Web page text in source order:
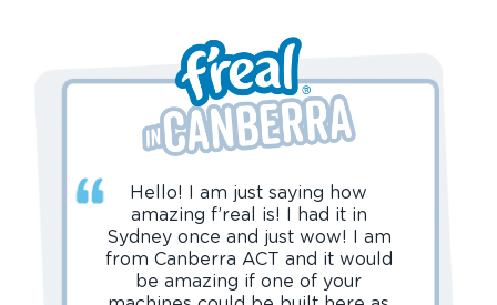
Hello! I am just saying how
amazing f’real is! I had it in
Sydney once and just wow! I am
from Canberra ACT and it would
be amazing if one of your